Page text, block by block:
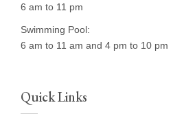
6 am to 11 pm
Swimming Pool:
6 am to 11 am and 4 pm to 10 pm
Quick Links